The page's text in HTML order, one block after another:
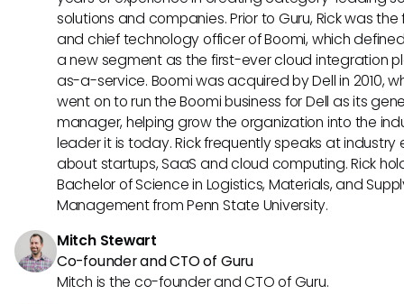
solutions and companies. Prior to Guru, Rick was
and chief technology officer of Boomi, which
a new segment as the first-ever cloud integration
as-a-service. Boomi was acquired by Dell in 2010,
went on to run the Boomi business for Dell as its
manager, helping grow the organization into the
leader it is today. Rick frequently speaks at industry
about startups, SaaS and cloud computing. Rick
Bachelor of Science in Logistics, Materials, and
Management from Penn State University.
Mitch Stewart
Co-founder and CTO of Guru
Mitch is the co-founder and CTO of Guru.